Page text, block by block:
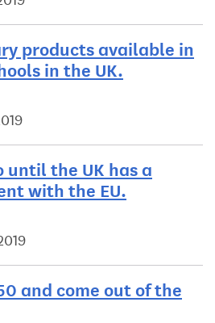
products available in
in the UK.
until the UK has a
with the EU.
and come out of the